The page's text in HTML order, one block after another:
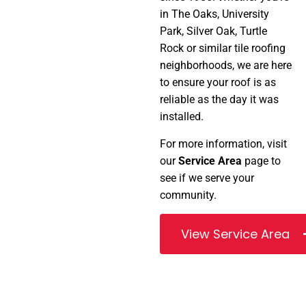
in The Oaks, University
Park, Silver Oak, Turtle
Rock or similar tile roofing
neighborhoods, we are here
to ensure your roof is as
reliable as the day it was
installed.
For more information, visit
ourService Area page to
see if we serve your
community.
View Service Area